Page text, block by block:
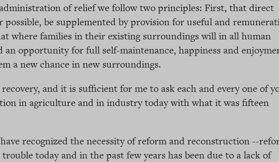
of relief we follow two principles: First, that direct
possible, be supplemented by provision for useful and
where families in their existing surroundings will in all human
opportunity for full self-maintenance, happiness and
a new chance in new surroundings.
and it is sufficient for me to ask each and every one of
in agriculture and in industry today with what it was fifteen
recognized the necessity of reform and reconstruction --
today and in the past few years has been due to a lack of